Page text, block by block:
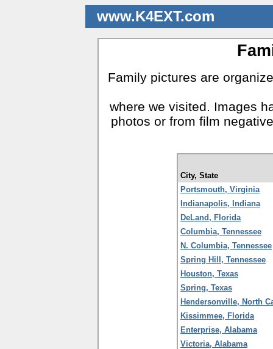
www.K4EXT.com
Family pictures are
where we visited. Images
photos or from film
City, State
Portsmouth, Virginia
Indianapolis, Indiana
DeLand, Florida
Columbia, Tennessee
N. Columbia, Tennessee
Spring Hill, Tennessee
Houston, Texas
Spring, Texas
Hendersonville, North
Kissimmee, Florida
Enterprise, Alabama
Victoria, Alabama